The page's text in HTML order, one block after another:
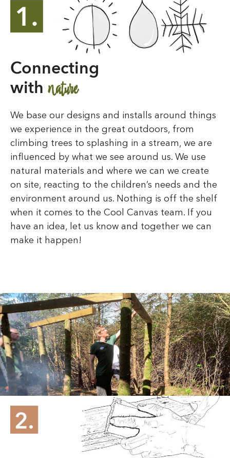
Connecting
with nature
We base our designs and installs around things
we experience in the great outdoors, from
climbing trees to splashing in a stream, we are
influenced by what we see around us. We use
natural materials and where we can we create
on site, reacting to the children’s needs and the
environment around us. Nothing is off the shelf
when it comes to the Cool Canvas team. If you
have an idea, let us know and together we can
make it happen!
services provide an
effective solution for
identifying unknown
callers. These tools allow
you to search for a number
and gather important
information about the